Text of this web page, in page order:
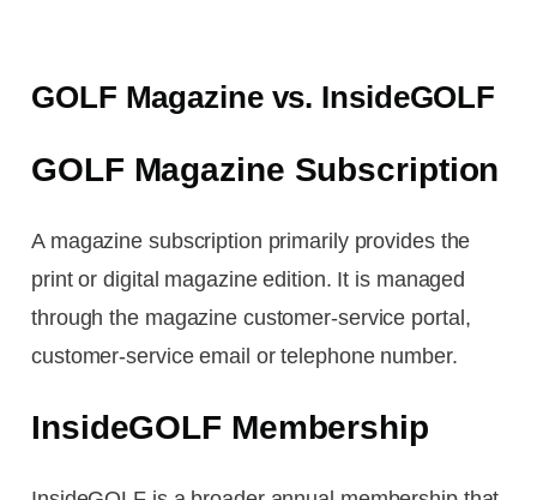
GOLF Magazine vs. InsideGOLF
GOLF Magazine Subscription
A magazine subscription primarily provides the
print or digital magazine edition. It is managed
through the magazine customer-service portal,
customer-service email or telephone number.
InsideGOLF Membership